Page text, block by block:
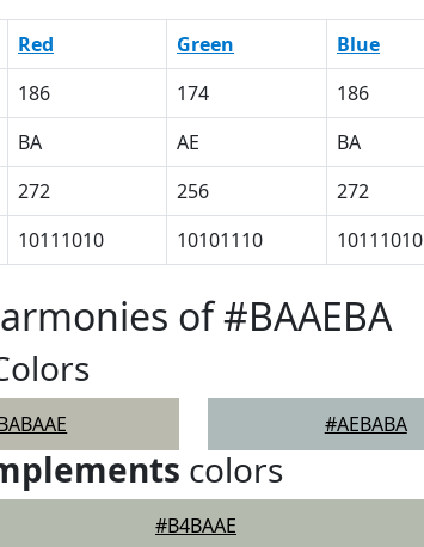
Red Green Blue
186 174 186
BA AE BA
272 256 272
10111010 10101110 10111010
of #BAAEBA
#AEBABA
colors
#B4BAAE